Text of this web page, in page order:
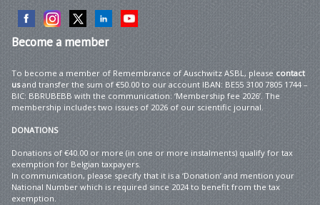
Becomea member
To become a member of Remembrance of Auschwitz ASBL, please contact
usand transfer the sum of €50.00 to our account IBAN: BE55 3100 7805 1744 –
BIC: BBRUBEBB with the communication: ‘Membership fee 2026’. The
membership includes two issues of 2026 of our scientific journal.
DONATIONS
Donations of €40.00 or more (in one or more instalments) qualify for tax
exemption for Belgian taxpayers.
In communication, please specify that it is a ‘Donation’ and mention your
National Number which is required since 2024 to benefit from the tax
exemption.